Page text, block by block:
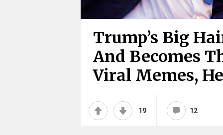
Trump’s Big
And Becomes
Viral Memes,
19 12